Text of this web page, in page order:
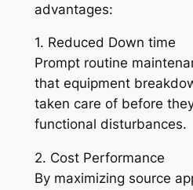
advantages:
1. Reduced Down time
Prompt routine
that equipment
taken care of before
functional disturbances.
2. Cost Performance
By maximizing source